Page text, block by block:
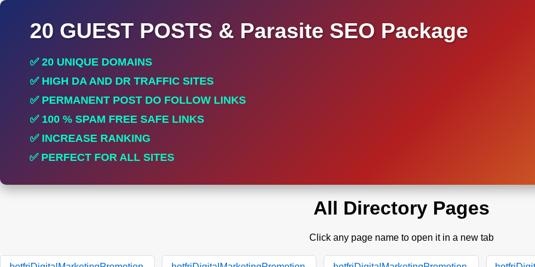
20 GUEST POSTS & Parasite SEO Package
✅ 20 UNIQUE DOMAINS
✅ HIGH DA AND DR TRAFFIC SITES
✅ PERMANENT POST DO FOLLOW LINKS
✅ 100 % SPAM FREE SAFE LINKS
✅ INCREASE RANKING
✅ PERFECT FOR ALL SITES
All Directory Pages
Click any page name to open it in a new tab